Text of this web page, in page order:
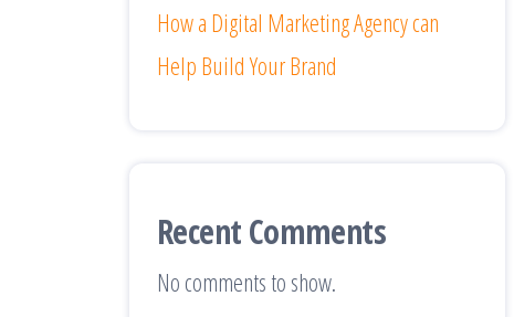
How a Digital Marketing Agency can
Help Build Your Brand
Recent Comments
No comments to show.